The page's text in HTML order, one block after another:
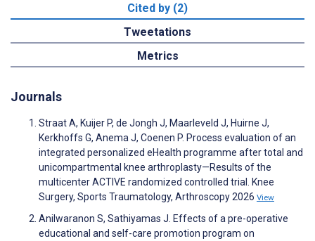
Cited by (2)
Tweetations
Metrics
Journals
Straat A, Kuijer P, de Jongh J, Maarleveld J, Huirne J,
Kerkhoffs G, Anema J, Coenen P. Process evaluation of an
integrated personalized eHealth programme after total and
unicompartmental knee arthroplasty—Results of the
multicenter ACTIVE randomized controlled trial. Knee
Surgery, Sports Traumatology, Arthroscopy 2026 View
Anilwaranon S, Sathiyamas J. Effects of a pre-operative
educational and self-care promotion program on